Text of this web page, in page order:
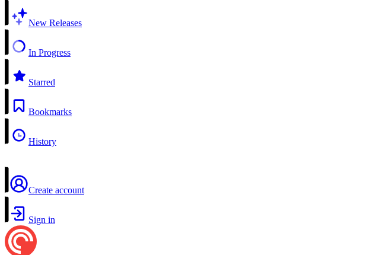
New Releases
In Progress
Starred
Bookmarks
History
Create account
Sign in